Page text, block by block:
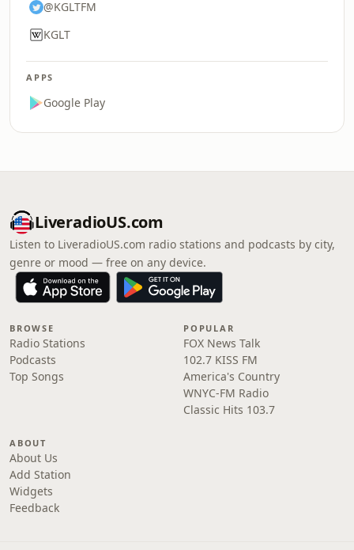
@KGLTFM
KGLT
APPS
Google Play
LiveradioUS.com
Listen to LiveradioUS.com radio stations and podcasts by city,
genre or mood — free on any device.
BROWSE
Radio Stations
Podcasts
Top Songs
POPULAR
FOX News Talk
102.7 KISS FM
America's Country
WNYC-FM Radio
Classic Hits 103.7
ABOUT
About Us
Add Station
Widgets
Feedback